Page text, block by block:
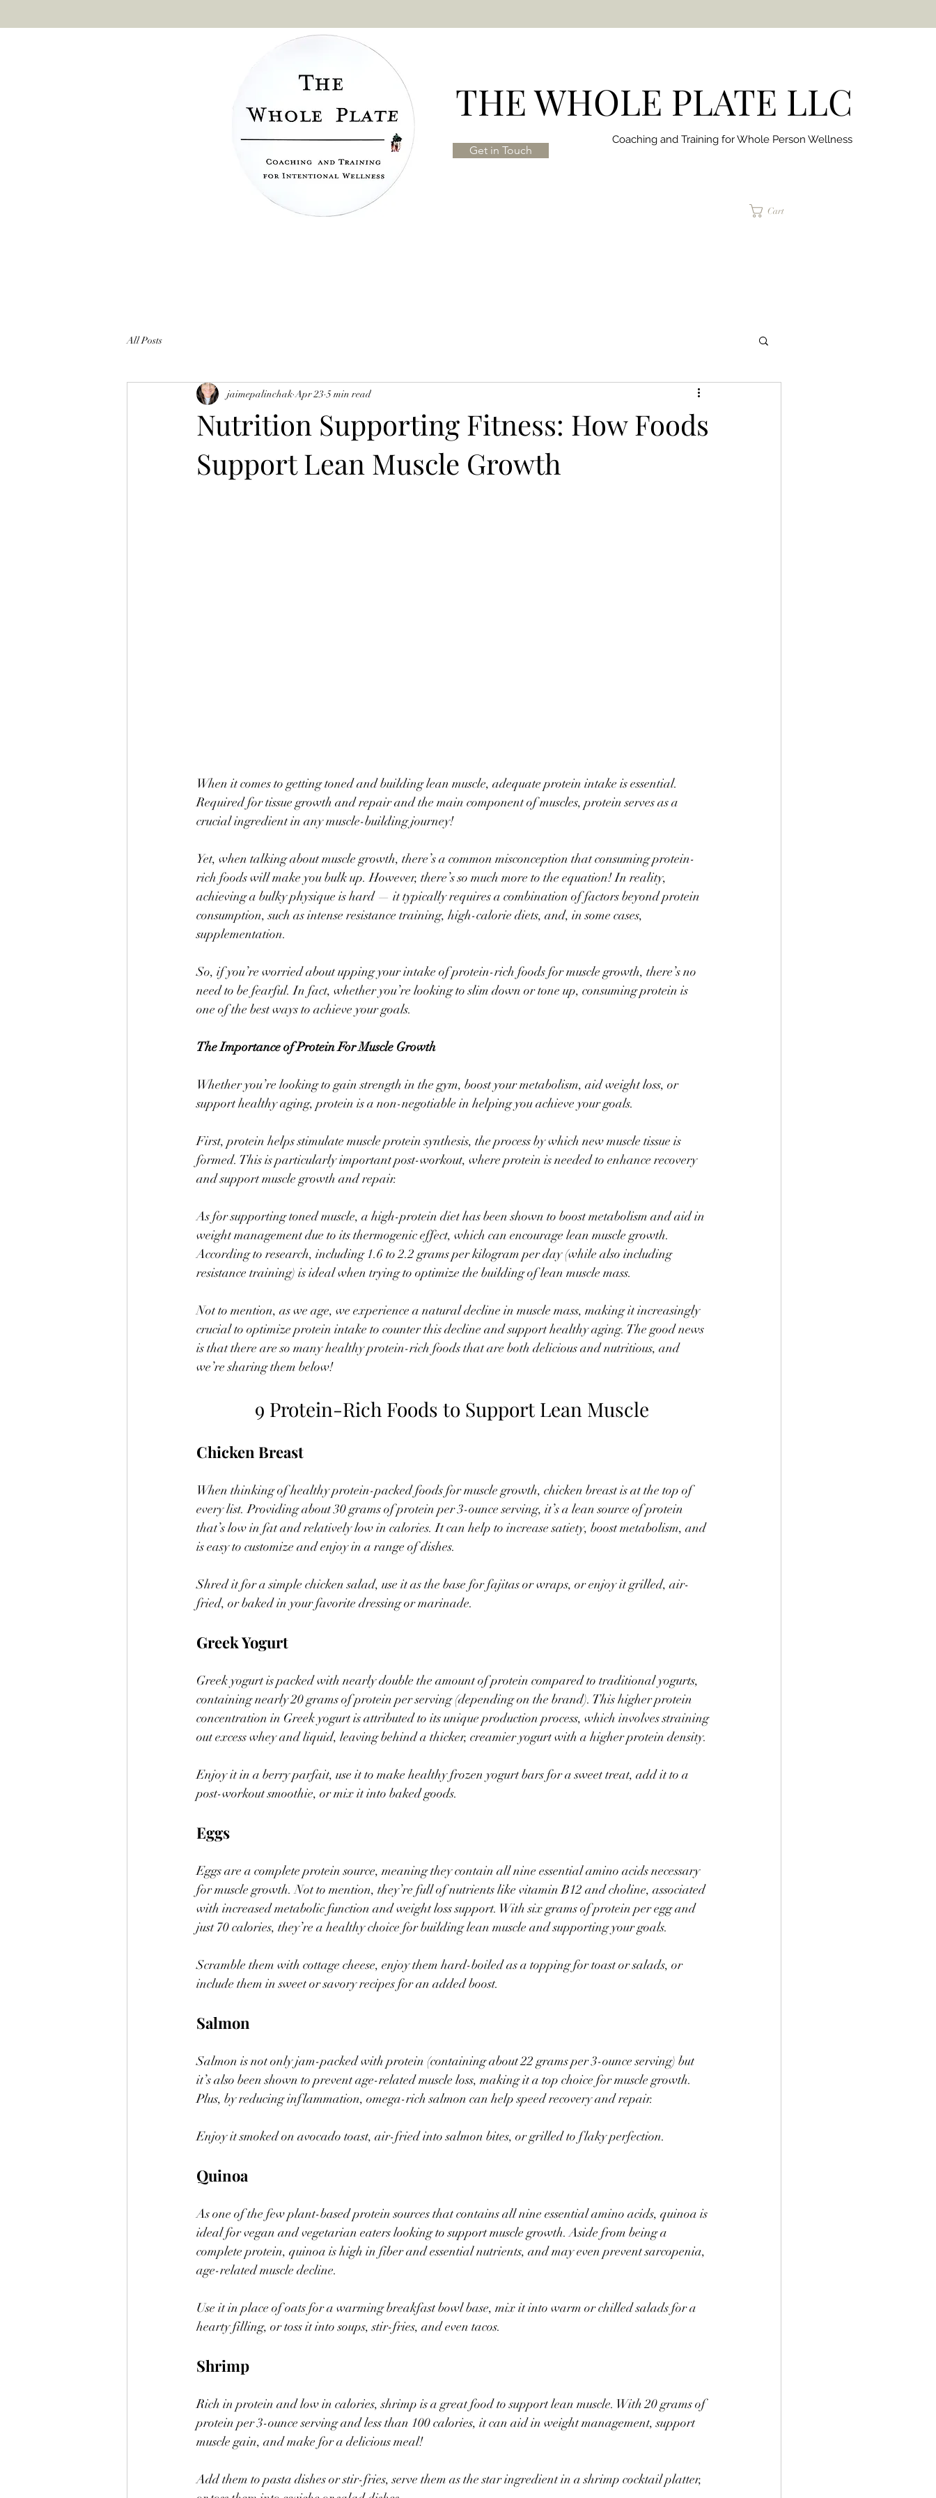
THE WHOLE PLATE LLC
Coaching and Training forWhole Person Wellness
Cart
All Posts
Nutrition Supporting Fitness: How Foods
Support Lean Muscle Growth
jaimepalinchak Apr 23 5 min read
When it comes to getting toned and building lean muscle, adequate protein intake is essential.
Required for tissue growth and repair and the main component of muscles, protein serves as a
crucial ingredient in any muscle-building journey!
Yet, when talking about muscle growth, there’s a common misconception that consuming protein-
rich foods will make you bulk up. However, there’s so much more to the equation! In reality,
achieving a bulky physique is hard — it typically requires a combination of factors beyond protein
consumption, such as intense resistance training, high-calorie diets, and, in some cases,
supplementation.
So, if you’re worried about upping your intake of protein-rich foods for muscle growth, there’s no
need to be fearful. In fact, whether you’re looking to slim down or tone up, consuming protein is
one of the best ways to achieve your goals.
The Importance of Protein For Muscle Growth
Whether you’re looking to gain strength in the gym, boost your metabolism, aid weight loss, or
support healthy aging, protein is a non-negotiable in helping you achieve your goals.
First, protein helps stimulate muscle protein synthesis, the process by which new muscle tissue is
formed. This is particularly important post-workout, where protein is needed to enhance recovery
and support muscle growth and repair.
As for supporting toned muscle, a high-protein diet has been shown to boost metabolism and aid in
weight management due to its thermogenic effect, which can encourage lean muscle growth.
According to research, including 1.6 to 2.2 grams per kilogram per day (while also including
resistance training) is ideal when trying to optimize the building of lean muscle mass.
Not to mention, as we age, we experience a natural decline in muscle mass, making it increasingly
crucial to optimize protein intake to counter this decline and support healthy aging. The good news
is that there are so many healthy protein-rich foods that are both delicious and nutritious, and
we’re sharing them below!
9 Protein-Rich Foods to Support Lean Muscle
Chicken Breast
When thinking of healthy protein-packed foods for muscle growth, chicken breast is at the top of
every list. Providing about 30 grams of protein per 3-ounce serving, it’s a lean source of protein
that’s low in fat and relatively low in calories. It can help to increase satiety, boost metabolism, and
is easy to customize and enjoy in a range of dishes.
Shred it for a simple chicken salad, use it as the base for fajitas or wraps, or enjoy it grilled, air-
fried, or baked in your favorite dressing or marinade.
Greek Yogurt
Greek yogurt is packed with nearly double the amount of protein compared to traditional yogurts,
containing nearly 20 grams of protein per serving (depending on the brand). This higher protein
concentration in Greek yogurt is attributed to its unique production process, which involves straining
out excess whey and liquid, leaving behind a thicker, creamier yogurt with a higher protein density.
Enjoy it in a berry parfait, use it to make healthy frozen yogurt bars for a sweet treat, add it to a
post-workout smoothie, or mix it into baked goods.
Eggs
Eggs are a complete protein source, meaning they contain all nine essential amino acids necessary
for muscle growth. Not to mention, they’re full of nutrients like vitamin B12 and choline, associated
with increased metabolic function and weight loss support. With six grams of protein per egg and
just 70 calories, they’re a healthy choice for building lean muscle and supporting your goals.
Scramble them with cottage cheese, enjoy them hard-boiled as a topping for toast or salads, or
include them in sweet or savory recipes for an added boost.
Salmon
Salmon is not only jam-packed with protein (containing about 22 grams per 3-ounce serving) but
it’s also been shown to prevent age-related muscle loss, making it a top choice for muscle growth.
Plus, by reducing inflammation, omega-rich salmon can help speed recovery and repair.
Enjoy it smoked on avocado toast, air-fried into salmon bites, or grilled to flaky perfection.
Quinoa
As one of the few plant-based protein sources that contains all nine essential amino acids, quinoa is
ideal for vegan and vegetarian eaters looking to support muscle growth. Aside from being a
complete protein, quinoa is high in fiber and essential nutrients, and may even prevent sarcopenia,
age-related muscle decline.
Use it in place of oats for a warming breakfast bowl base, mix it into warm or chilled salads for a
hearty filling, or toss it into soups, stir-fries, and even tacos.
Shrimp
Rich in protein and low in calories, shrimp is a great food to support lean muscle. With 20 grams of
protein per 3-ounce serving and less than 100 calories, it can aid in weight management, support
muscle gain, and make for a delicious meal!
Add them to pasta dishes or stir-fries, serve them as the star ingredient in a shrimp cocktail platter,
jaimepalinchak@gmail.com
Get in Touch